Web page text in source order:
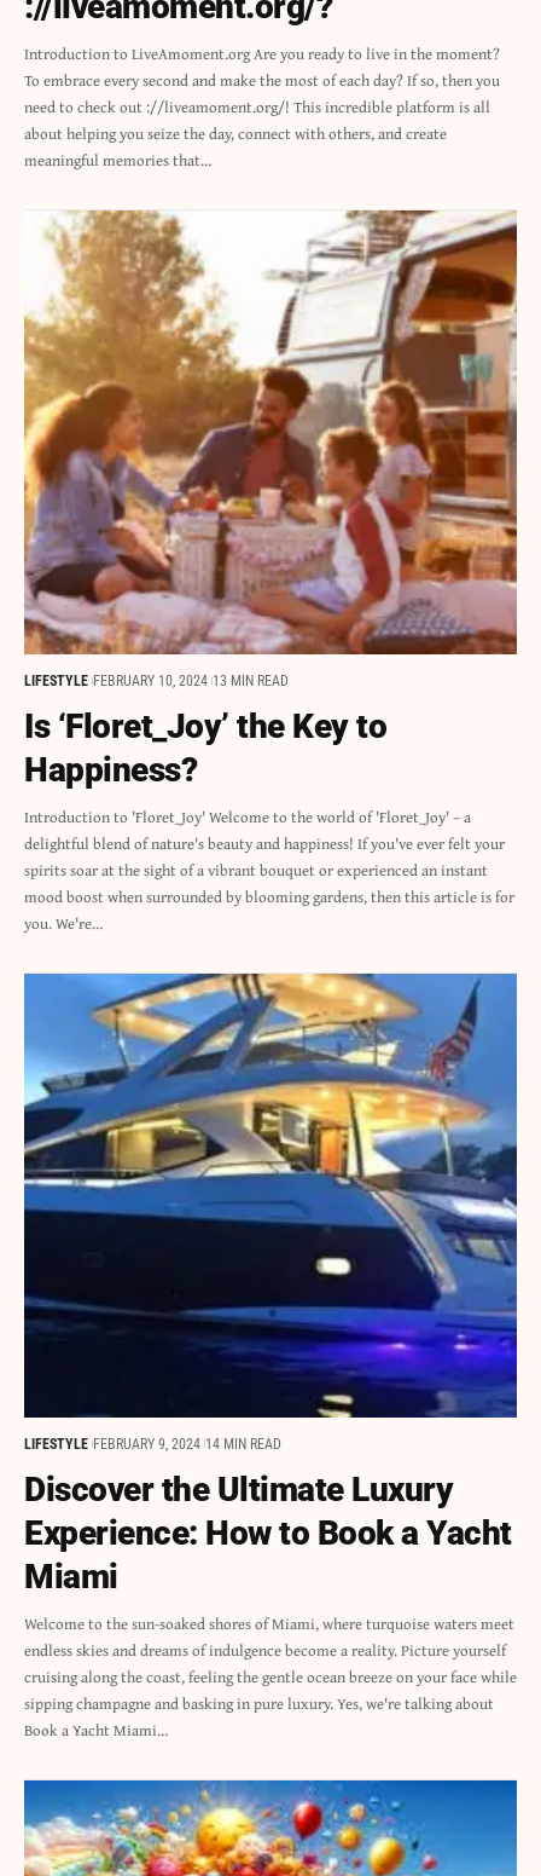
Introduction to LiveAmoment.org Are you ready to live in the moment?
To embrace every second and make the most of each day? If so, then you
need to check out ://liveamoment.org/! This incredible platform is all
about helping you seize the day, connect with others, and create
meaningful memories that…
LIFESTYLE FEBRUARY 10, 2024 13 MIN READ
Is ‘Floret_Joy’ the Key to
Happiness?
Introduction to 'Floret_Joy' Welcome to the world of 'Floret_Joy' – a
delightful blend of nature's beauty and happiness! If you've ever felt your
spirits soar at the sight of a vibrant bouquet or experienced an instant
mood boost when surrounded by blooming gardens, then this article is for
you. We're…
LIFESTYLE FEBRUARY 9, 2024 14 MIN READ
Discover the Ultimate Luxury
Experience: How to Book a Yacht
Miami
Welcome to the sun-soaked shores of Miami, where turquoise waters meet
endless skies and dreams of indulgence become a reality. Picture yourself
cruising along the coast, feeling the gentle ocean breeze on your face while
sipping champagne and basking in pure luxury. Yes, we're talking about
Book a Yacht Miami…